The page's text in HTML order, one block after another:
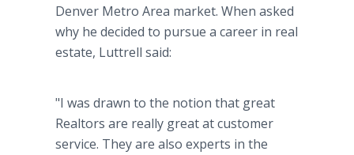
Denver Metro Area market. When asked
why he decided to pursue a career in real
estate, Luttrell said:
"I was drawn to the notion that great
Realtors are really great at customer
service. They are also experts in the